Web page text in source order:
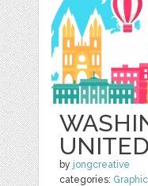
by jongcreative
categories: